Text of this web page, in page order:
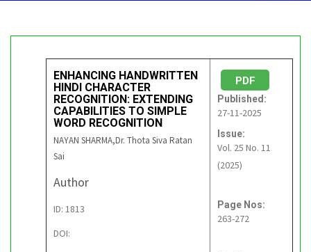
ENHANCING HANDWRITTEN
HINDI CHARACTER
RECOGNITION: EXTENDING
CAPABILITIES TO SIMPLE
WORD RECOGNITION
NAYAN SHARMA,Dr. Thota Siva Ratan
Sai
Author
ID: 1813
DOI:
PDF
Published:
27-11-2025
Issue:
Vol. 25 No. 11
(2025)
Page Nos:
263-272